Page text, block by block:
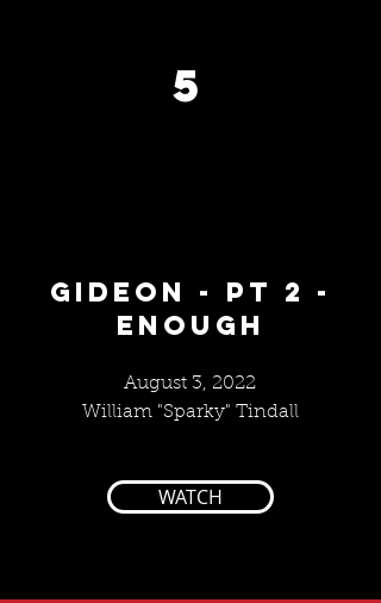
5
GIDEON - pt 2 -
ENOUGH
August 3, 2022
William "Sparky" Tindall
WATCH